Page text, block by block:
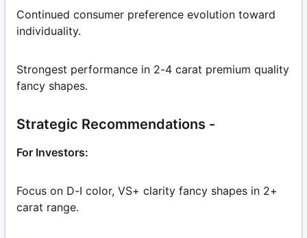
Continued consumer preference evolution toward
individuality.
Strongest performance in 2-4 carat premium quality
fancy shapes.
Strategic Recommendations -
For Investors:
Focus on D-I color, VS+ clarity fancy shapes in 2+
carat range.